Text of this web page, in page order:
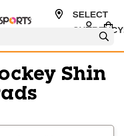
SELECT
Shin